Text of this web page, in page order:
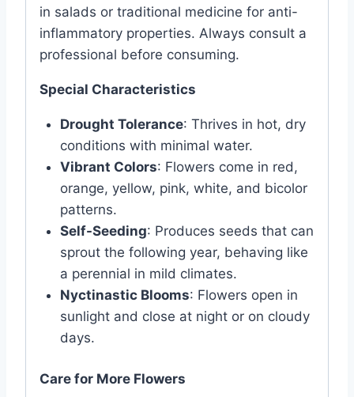
in salads or traditional medicine for anti-
inflammatory properties. Always consult a
professional before consuming.
Special Characteristics
Drought Tolerance: Thrives in hot, dry
conditions with minimal water.
Vibrant Colors: Flowers come in red,
orange, yellow, pink, white, and bicolor
patterns.
Self-Seeding: Produces seeds that can
sprout the following year, behaving like
a perennial in mild climates.
Nyctinastic Blooms: Flowers open in
sunlight and close at night or on cloudy
days.
Care for More Flowers